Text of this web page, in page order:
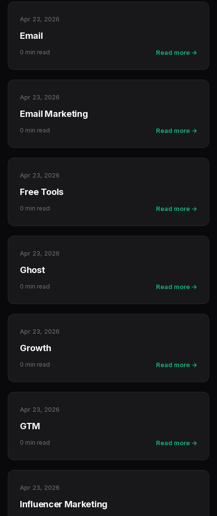
Apr 23, 2026
Email
0 min read Read more →
Apr 23, 2026
Email Marketing
0 min read Read more →
Apr 23, 2026
Free Tools
0 min read Read more →
Apr 23, 2026
Ghost
0 min read Read more →
Apr 23, 2026
Growth
0 min read Read more →
Apr 23, 2026
GTM
0 min read Read more →
Apr 23, 2026
Influencer Marketing